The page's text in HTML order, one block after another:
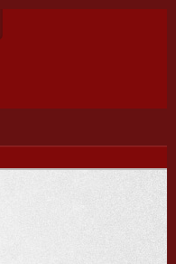
navigation